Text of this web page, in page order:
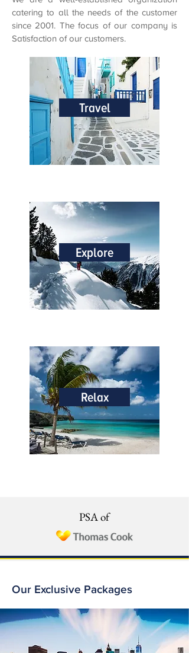
PSA of
catering to all the needs of the customer
since 2001. The focus of our company is
Satisfaction of our customers.
Travel
Explore
Relax
Our Exclusive Packages